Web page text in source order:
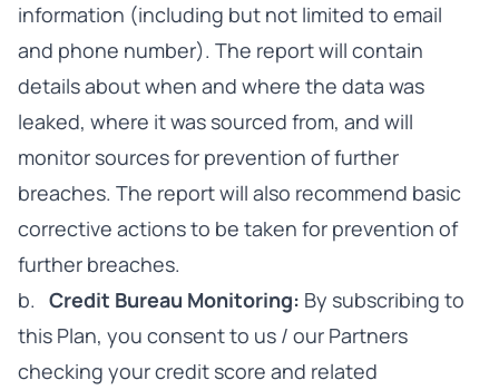
information (including but not limited to email
and phone number). The report will contain
details about when and where the data was
leaked, where it was sourced from, and will
monitor sources for prevention of further
breaches. The report will also recommend basic
corrective actions to be taken for prevention of
further breaches.
b. Credit Bureau Monitoring: By subscribing to
this Plan, you consent to us / our Partners
checking your credit score and related